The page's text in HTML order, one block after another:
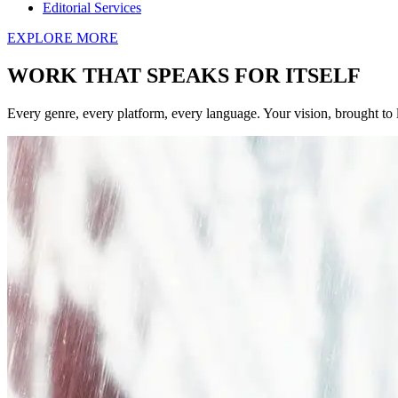
Editorial Services
EXPLORE MORE
WORK THAT SPEAKS FOR ITSELF
Every genre, every platform, every language. Your vision, brought to